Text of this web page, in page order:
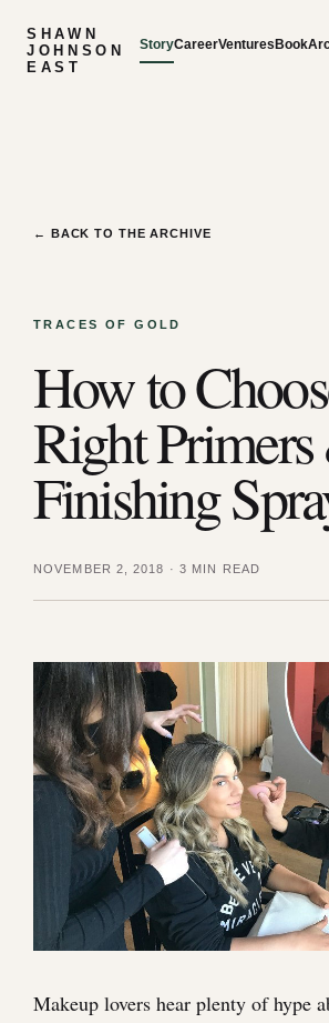
SHAWN
JOHNSON
EAST
StoryCareerVentures Book
← BACK TO THE ARCHIVE
TRACES OF GOLD
How to
Right
Finishing
NOVEMBER 2, 2018 · 3 MIN READ
Makeup lovers hear plenty of hype